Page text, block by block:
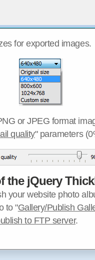
for exported images.
or JPEG format
quality" parameters
the jQuery
your website photo
to "Gallery/Publish
to FTP server.